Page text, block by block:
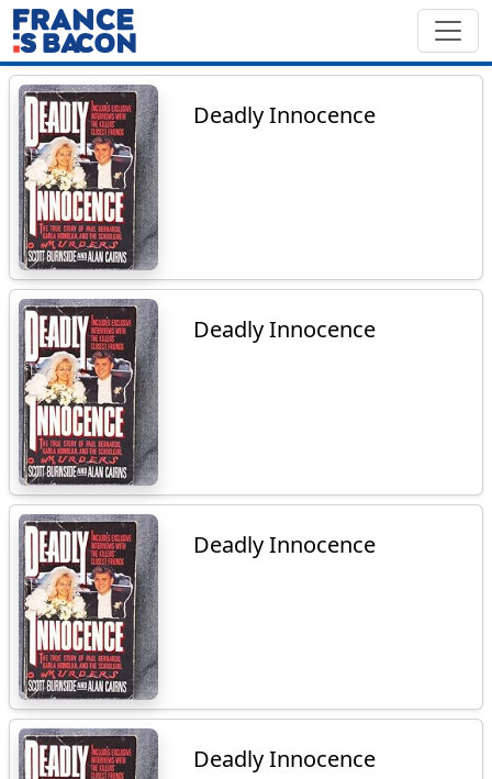
Deadly Innocence
Deadly Innocence
Deadly Innocence
Deadly Innocence